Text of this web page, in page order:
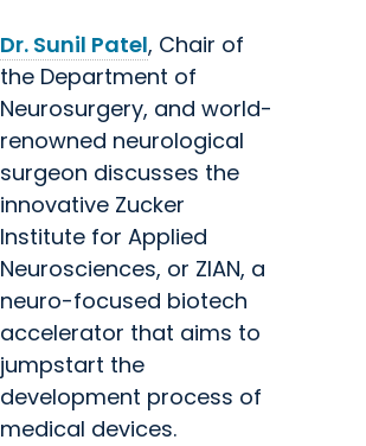
Dr. Sunil Patel, Chair of
the Department of
Neurosurgery, and world-
renowned neurological
surgeon discusses the
innovative Zucker
Institute for Applied
Neurosciences, or ZIAN, a
neuro-focused biotech
accelerator that aims to
jumpstart the
development process of
medical devices.